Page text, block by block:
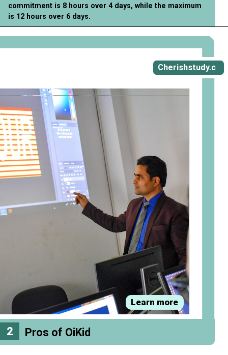
commitment is 8 hours over 4 days, while the maximum
is 12 hours over 6 days.
Cherishstudy.c
om
Pros of OiKid
2
Learn more